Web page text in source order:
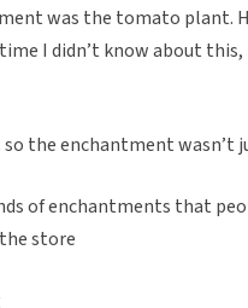
was the tomato plant.
I didn’t know about this,
the enchantment wasn’t
of enchantments that
store